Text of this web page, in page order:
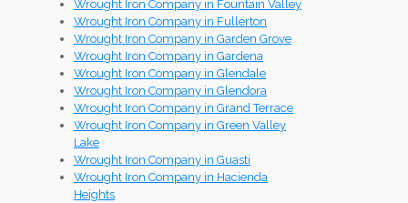
Wrought Iron Company in Fountain Valley
Wrought Iron Company in Fullerton
Wrought Iron Company in Garden Grove
Wrought Iron Company in Gardena
Wrought Iron Company in Glendale
Wrought Iron Company in Glendora
Wrought Iron Company in Grand Terrace
Wrought Iron Company in Green Valley
Lake
Wrought Iron Company in Guasti
Wrought Iron Company in Hacienda
Heights